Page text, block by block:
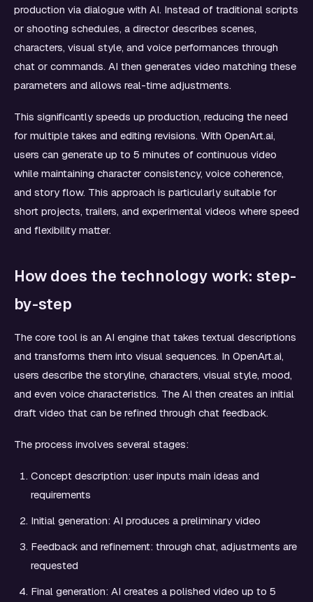
production via dialogue with AI. Instead of traditional scripts
or shooting schedules, a director describes scenes,
characters, visual style, and voice performances through
chat or commands. AI then generates video matching these
parameters and allows real-time adjustments.
This significantly speeds up production, reducing the need
for multiple takes and editing revisions. With OpenArt.ai,
users can generate up to 5 minutes of continuous video
while maintaining character consistency, voice coherence,
and story flow. This approach is particularly suitable for
short projects, trailers, and experimental videos where speed
and flexibility matter.
How does the technology work: step-
by-step
The core tool is an AI engine that takes textual descriptions
and transforms them into visual sequences. In OpenArt.ai,
users describe the storyline, characters, visual style, mood,
and even voice characteristics. The AI then creates an initial
draft video that can be refined through chat feedback.
The process involves several stages:
Concept description: user inputs main ideas and
requirements
Initial generation: AI produces a preliminary video
Feedback and refinement: through chat, adjustments are
requested
Final generation: AI creates a polished video up to 5